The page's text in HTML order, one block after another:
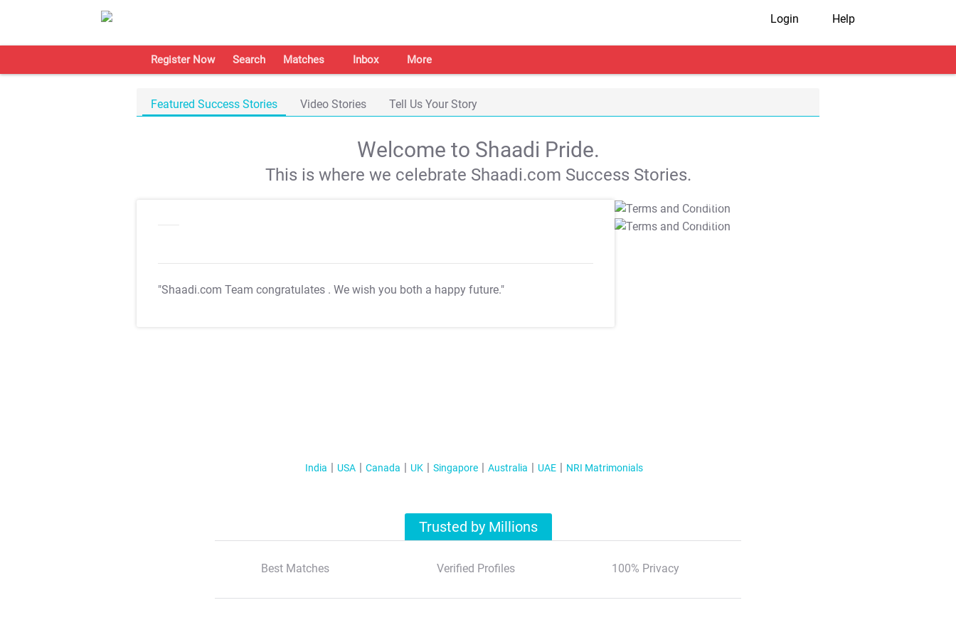
Login Help
Register Now Search Matches Inbox More
Featured Success Stories Video Stories Tell Us Your Story
Welcome to Shaadi Pride.
This is where we celebrate Shaadi.com Success Stories.
"Shaadi.com Team congratulates . We wish you both a happy future."
T&C Apply
T&C Apply
India USA Canada UK Singapore Australia UAE NRI Matrimonials
Trusted by Millions
Best Matches Verified Profiles 100% Privacy